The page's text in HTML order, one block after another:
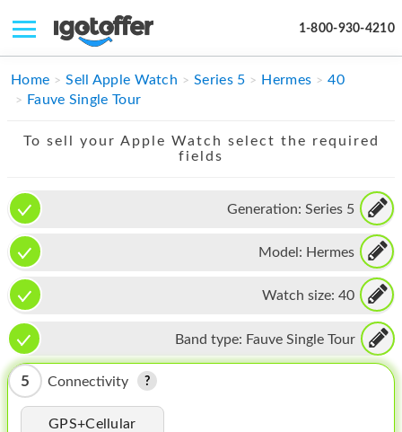
1-800-930-4210
IPHONE
IPAD
APPLE WATCH
MAC PRO
PHONE
TABLET
MICROSOFT
HOMEPOD
Home Sell Apple Watch Series 5 Hermes
40
Fauve Single Tour
To sell your Apple Watch select the required
fields
Generation: Series 5
Model: Hermes
Watch size: 40
Band type: Fauve Single Tour
5 Connectivity
GPS+Cellular